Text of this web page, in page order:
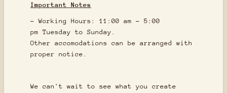
Important Notes
- Working Hours: 11:00 am - 5:00
pm Tuesday to Sunday.
Other accomodations can be arranged with
proper notice.
We can't wait to see what you create